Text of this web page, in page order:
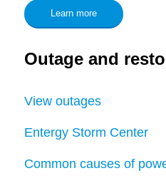
Learn more
Outage and
View outages
Entergy Storm Center
Common causes of